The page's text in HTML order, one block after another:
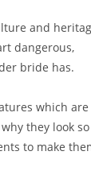
and
dangerous,
bride has.
which are
they look so
to make